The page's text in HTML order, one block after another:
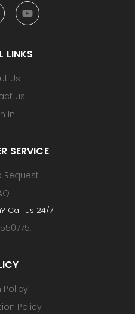
LINKS
Us
us
In
SERVICE
Request
Call us 24/7
,
Policy
Policy